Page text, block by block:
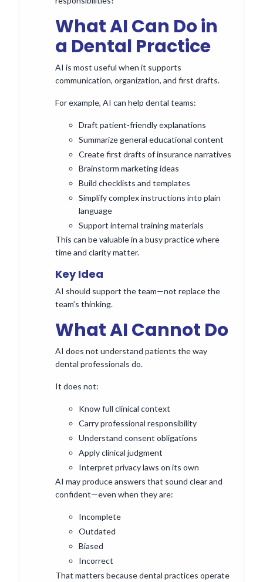
What AI Can Do in
a Dental Practice
AI is most useful when it supports
communication, organization, and first drafts.
For example, AI can help dental teams:
Draft patient-friendly explanations
Summarize general educational content
Create first drafts of insurance narratives
Brainstorm marketing ideas
Build checklists and templates
Simplify complex instructions into plain
language
Support internal training materials
This can be valuable in a busy practice where
time and clarity matter.
Key Idea
AI should support the team—not replace the
team’s thinking.
What AI Cannot Do
AI does not understand patients the way
dental professionals do.
It does not:
Know full clinical context
Carry professional responsibility
Understand consent obligations
Apply clinical judgment
Interpret privacy laws on its own
AI may produce answers that sound clear and
confident—even when they are:
Incomplete
Outdated
Biased
Incorrect
That matters because dental practices operate